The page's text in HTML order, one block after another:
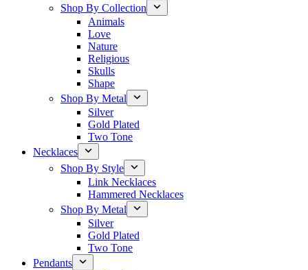
Shop By Collection
Animals
Love
Nature
Religious
Skulls
Shape
Shop By Metal
Silver
Gold Plated
Two Tone
Necklaces
Shop By Style
Link Necklaces
Hammered Necklaces
Shop By Metal
Silver
Gold Plated
Two Tone
Pendants